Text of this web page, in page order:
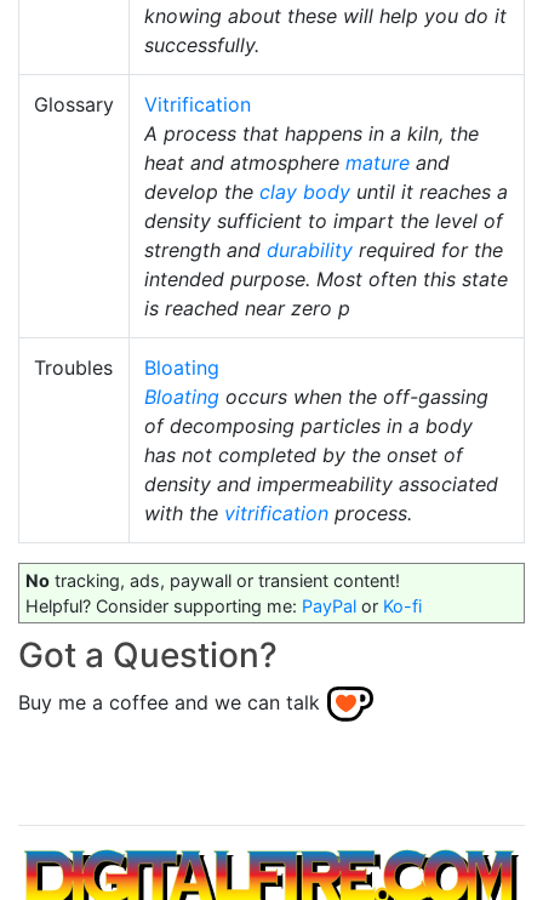
knowing about these will help you do it
successfully.
Glossary
Vitrification
A process that happens in a kiln, the
heat and atmosphere mature and
develop the clay body until it reaches a
density sufficient to impart the level of
strength and durability required for the
intended purpose. Most often this state
is reached near zero p
Troubles
Bloating
Bloating occurs when the off-gassing
of decomposing particles in a body
has not completed by the onset of
density and impermeability associated
with the vitrification process.
No tracking, ads, paywall or transient content!
Helpful? Consider supporting me: PayPal or Ko-fi
Got a Question?
Buy me a coffee and we can talk